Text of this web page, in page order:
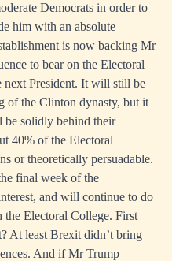
Democrats in order to
him with an absolute
is now backing Mr
to bear on the Electoral
next President. It will still be
of the Clinton dynasty, but it
be solidly behind their
40% of the Electoral
or theoretically persuadable.
final week of the
and will continue to do
the Electoral College. First
At least Brexit didn’t bring
And if Mr Trump